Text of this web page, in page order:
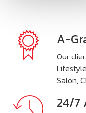
A-
Our
Salon,
24/7